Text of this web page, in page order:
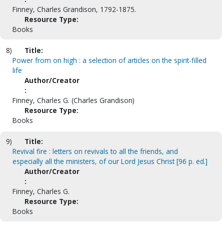
Finney, Charles Grandison, 1792-1875.
Resource Type:
Books
8)
Title:
Power from on high : a selection of articles on the spirit-filled
life
Author/Creator
:
Finney, Charles G. (Charles Grandison)
Resource Type:
Books
9)
Title:
Revival fire : letters on revivals to all the friends, and
especially all the ministers, of our Lord Jesus Christ [96 p. ed.]
Author/Creator
:
Finney, Charles G.
Resource Type:
Books